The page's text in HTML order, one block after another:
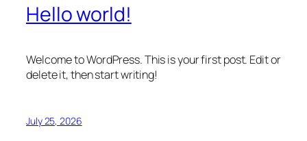
Hello world!
Welcome to WordPress. This is your first post. Edit or
delete it, then start writing!
July 25, 2026